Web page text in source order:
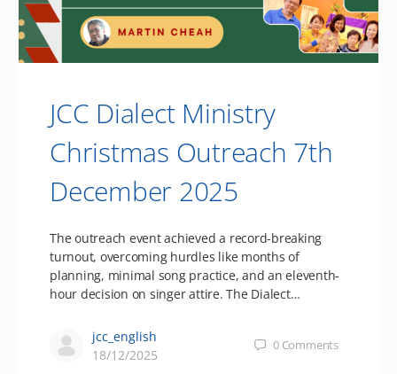
JCC Dialect Ministry
Christmas Outreach 7th
December 2025
The outreach event achieved a record-breaking
turnout, overcoming hurdles like months of
planning, minimal song practice, and an eleventh-
hour decision on singer attire. The Dialect…
jcc_english
18/12/2025
0 Comments